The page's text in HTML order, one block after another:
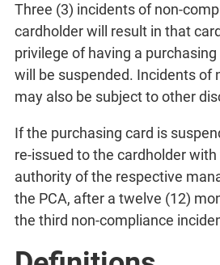
Three (3) incidents of non-
cardholder will result in that
privilege of having a
will be suspended. Incidents of
may also be subject to other
If the purchasing card is
re-issued to the cardholder
authority of the respective
the PCA, after a twelve (12)
the third non-compliance